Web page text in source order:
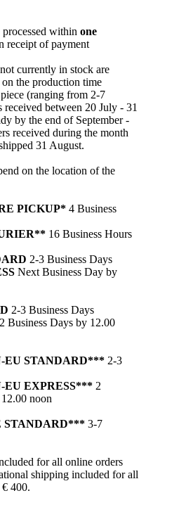
within one
receipt of payment
currently in stock are
on the production time
(ranging from 2-7
received between 20 July - 31
by the end of September -
received during the month
31 August.
on the location of the
PICKUP* 4 Business
16 Business Hours
2-3 Business Days
Next Business Day by
2-3 Business Days
2 Business Days by 12.00
EU STANDARD*** 2-3
EU EXPRESS*** 2
noon
STANDARD*** 3-7
for all online orders
shipping included for all
400.